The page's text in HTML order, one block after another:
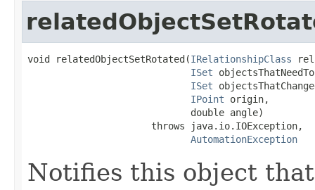
void relatedObjectSetRotated(IRelationshipClass
ISet
ISet
IPoint origin,
                             double angle)
                      throws java.io.IOException,
AutomationException
Notifies this object